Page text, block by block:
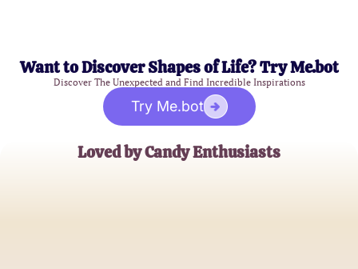
Want to Discover Shapes of Life? Try Me.bot
Discover The Unexpected and Find Incredible Inspirations
Try Me.bot
Loved by Candy Enthusiasts